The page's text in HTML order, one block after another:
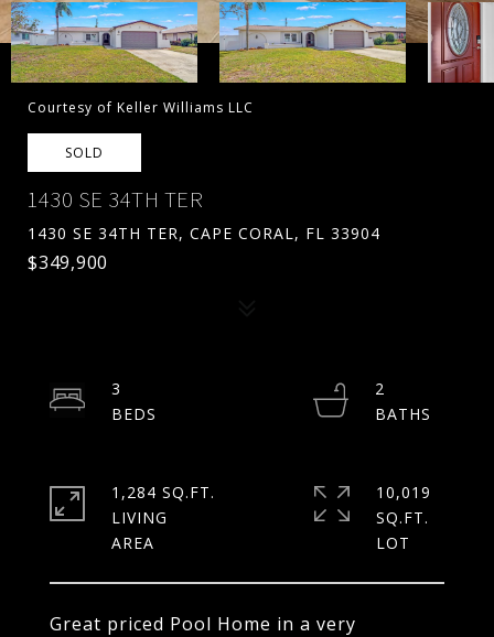
Courtesy of Keller Williams LLC
SOLD
1430 SE 34TH TER
1430 SE 34TH TER, CAPE CORAL, FL 33904
$349,900
Great priced Pool Home in a very
3
2
1,284 SQ.FT.
LIVING
10,019
SQ.FT.